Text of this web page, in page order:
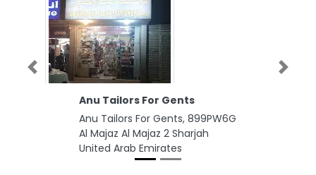
Anu Tailors For Gents
Anu Tailors For Gents, 899PW6G
Al Majaz Al Majaz 2 Sharjah
United Arab Emirates
Previous Next